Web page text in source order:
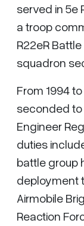
served in 5e
a troop
R22eR
squadron
From 1994
seconded to
Engineer
duties
battle group
deployment
Airmobile
Reaction